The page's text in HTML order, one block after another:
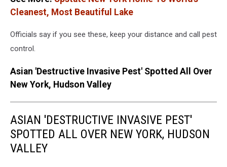
Cleanest, Most Beautiful Lake
Officials say if you see these, keep your distance and call pest
control.
Asian 'Destructive Invasive Pest' Spotted All Over
New York, Hudson Valley
ASIAN 'DESTRUCTIVE INVASIVE PEST'
SPOTTED ALL OVER NEW YORK, HUDSON
VALLEY